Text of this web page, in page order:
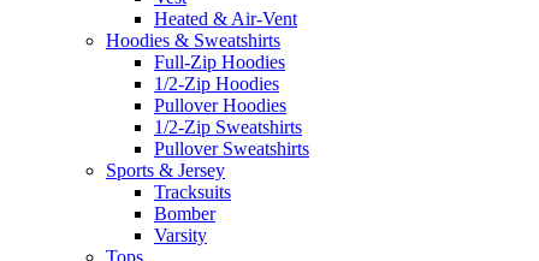
Heated & Air-Vent
Hoodies & Sweatshirts
Full-Zip Hoodies
1/2-Zip Hoodies
Pullover Hoodies
1/2-Zip Sweatshirts
Pullover Sweatshirts
Sports & Jersey
Tracksuits
Bomber
Varsity
Tops